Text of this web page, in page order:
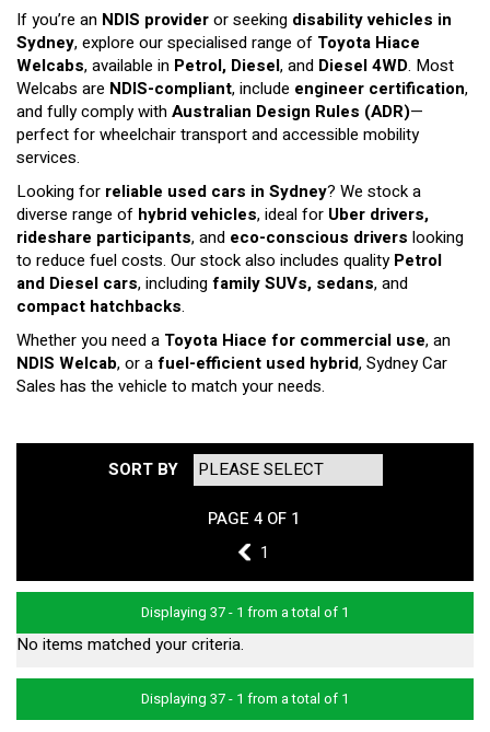
If you’re an NDIS provideror seeking disability vehicles in
Sydney, explore our specialised range of Toyota Hiace
Welcabs, available in Petrol, Diesel, and Diesel 4WD. Most
Welcabs are NDIS-compliant, include engineer certification,
and fully comply withAustralian Design Rules (ADR)—
perfect for wheelchair transport and accessible mobility
services.
Looking for reliable used cars in Sydney? We stock a
diverse range of hybrid vehicles, ideal for Uber drivers,
rideshare participants, and eco-conscious drivers looking
to reduce fuel costs. Our stock also includes qualityPetrol
and Diesel cars, includingfamily SUVs, sedans, and
compact hatchbacks.
Whether you need a Toyota Hiace for commercial use, an
NDIS Welcab, or afuel-efficient used hybrid, Sydney Car
Sales has the vehicle to match your needs.
SORT BY
PAGE 4 OF 1
3
1
Displaying 37 - 1 from a total of 1
No items matched your criteria.
Displaying 37 - 1 from a total of 1